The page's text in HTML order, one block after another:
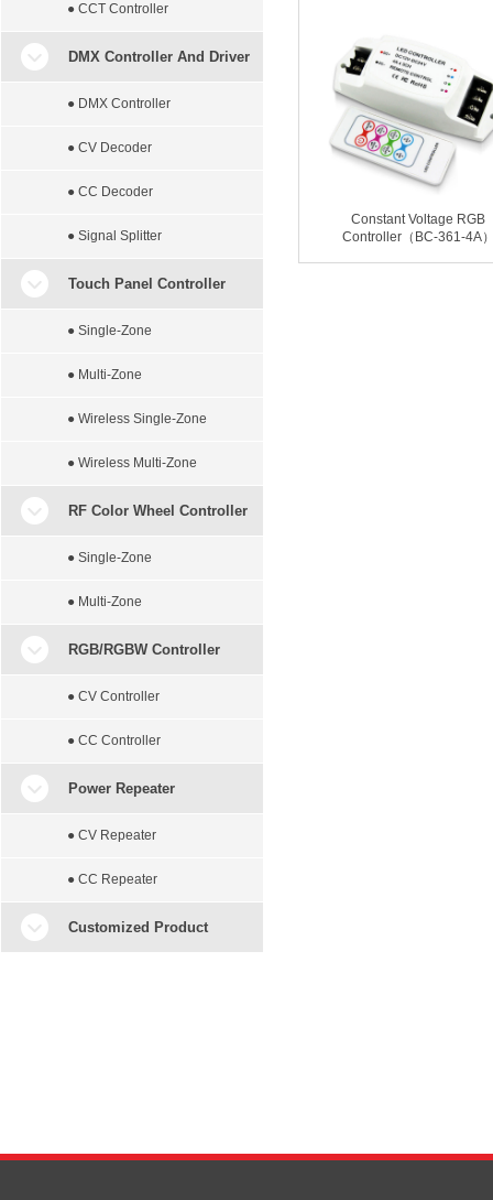
Constant Voltage RGB
Controller（BC-361-4A
● CCT Controller
DMX Controller And Driver
● DMX Controller
● CV Decoder
● CC Decoder
● Signal Splitter
Touch Panel Controller
● Single-Zone
● Multi-Zone
● Wireless Single-Zone
● Wireless Multi-Zone
RF Color Wheel Controller
● Single-Zone
● Multi-Zone
RGB/RGBW Controller
● CV Controller
● CC Controller
Power Repeater
● CV Repeater
● CC Repeater
Customized Product